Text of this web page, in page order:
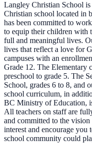
Langley Christian School
Christian school located in
has been committed to
to equip their children with
full and meaningful lives.
lives that reflect a love for
campuses with an
Grade 12. The Elementary
preschool to grade 5. The
School, grades 6 to 8, and
school curriculum, in
BC Ministry of Education,
All teachers on staff are
and committed to the
interest and encourage
school community could